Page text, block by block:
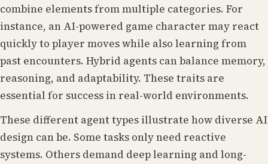
combine elements from multiple categories. For
instance, an AI-powered game character may react
quickly to player moves while also learning from
past encounters. Hybrid agents can balance memory,
reasoning, and adaptability. These traits are
essential for success in real-world environments.
These different agent types illustrate how diverse AI
design can be. Some tasks only need reactive
systems. Others demand deep learning and long-